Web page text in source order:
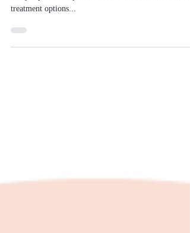
Anxiety can be a debilitating condition that affects
treatment options...